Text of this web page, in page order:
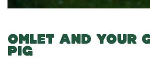
OMLET AND YOUR
PIG